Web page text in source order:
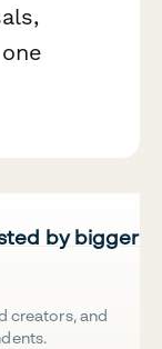
by bigger
creators, and